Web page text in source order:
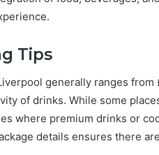
Tips
generally ranges
of drinks. While some
where premium drinks or
details ensures there